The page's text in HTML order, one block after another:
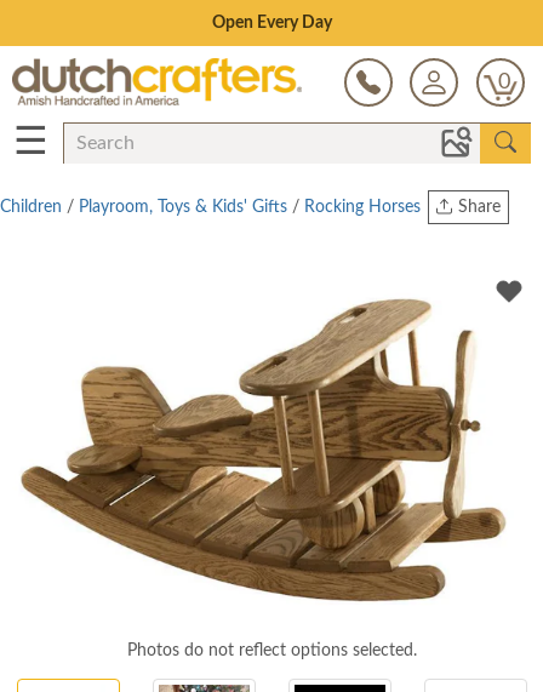
Save Up To 80% on Clearance!
0
☰
Share
Twitter
Children / Playroom, Toys & Kids' Gifts / Rocking Horses
Photos do not reflect options selected.